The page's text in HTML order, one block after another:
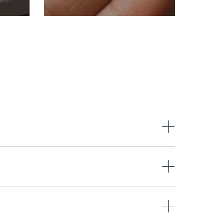
inner depth.
as standard, and others are available by